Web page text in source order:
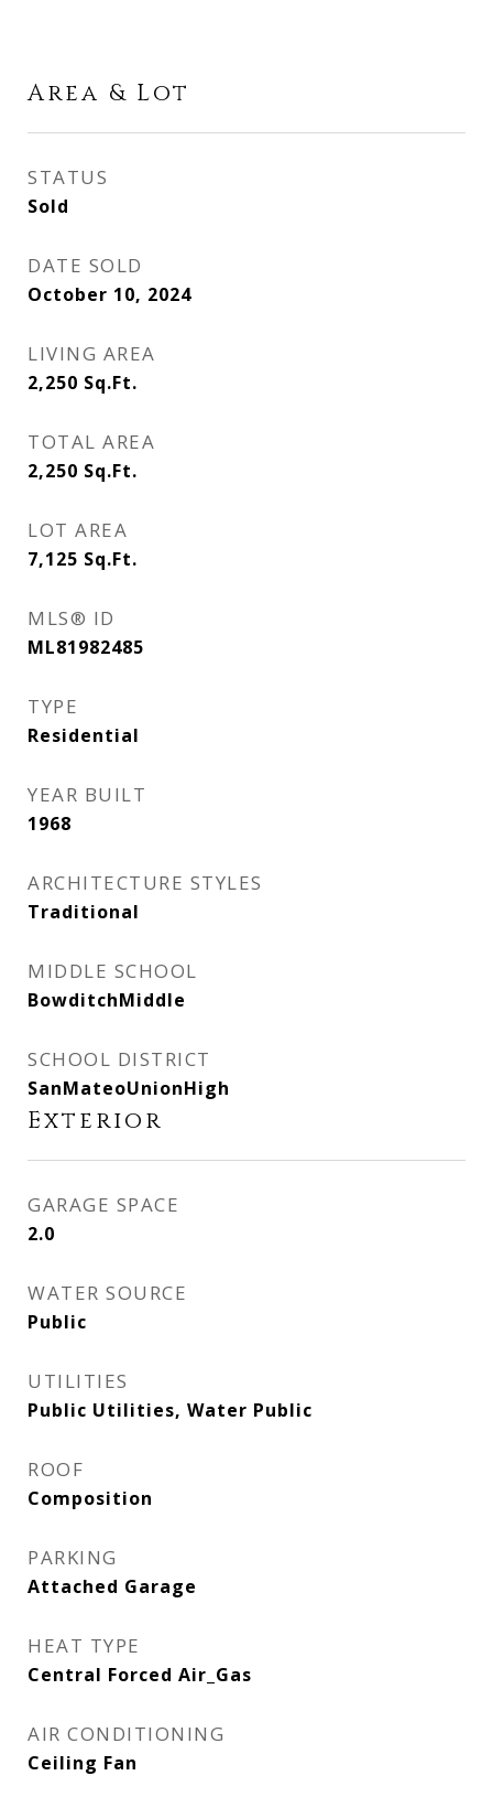
Area & Lot
STATUS
Sold
DATE SOLD
October 10, 2024
LIVING AREA
2,250 Sq.Ft.
TOTAL AREA
2,250 Sq.Ft.
LOT AREA
7,125 Sq.Ft.
MLS® ID
ML81982485
TYPE
Residential
YEAR BUILT
1968
ARCHITECTURE STYLES
Traditional
MIDDLE SCHOOL
BowditchMiddle
SCHOOL DISTRICT
SanMateoUnionHigh
Exterior
GARAGE SPACE
2.0
WATER SOURCE
Public
UTILITIES
Public Utilities, Water Public
ROOF
Composition
PARKING
Attached Garage
HEAT TYPE
Central Forced Air_Gas
AIR CONDITIONING
Ceiling Fan